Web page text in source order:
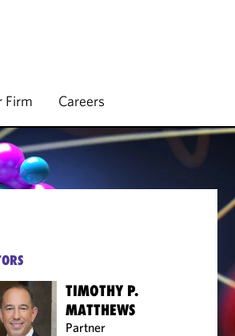
Firm Careers
TIMOTHY P.
MATTHEWS
Partner